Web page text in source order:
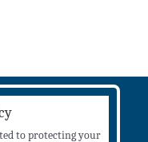
to protecting your